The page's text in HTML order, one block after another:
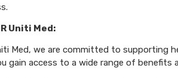
Uniti Med:
Med, we are committed to supporting
gain access to a wide range of benefits